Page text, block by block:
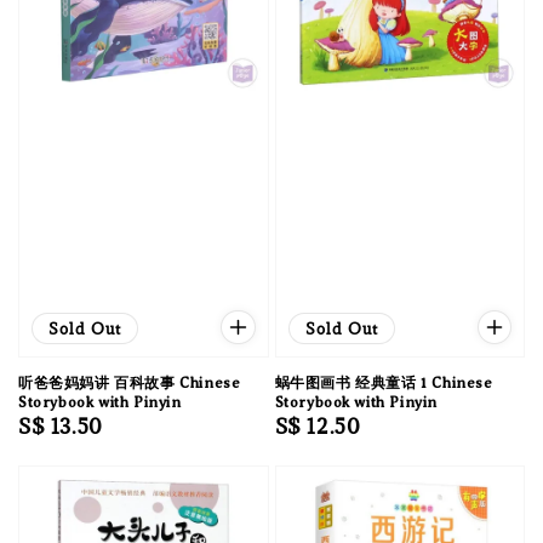
Sold Out
听爸爸妈妈讲 百科故事 Chinese
Storybook with Pinyin
Regular
S$ 13.50
Sold Out
蜗牛图画书 经典童话 1 Chinese
Storybook with Pinyin
Regular
S$ 12.50